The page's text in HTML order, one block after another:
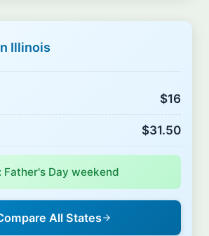
Illinois
$16
$31.50
Father's Day weekend
All States